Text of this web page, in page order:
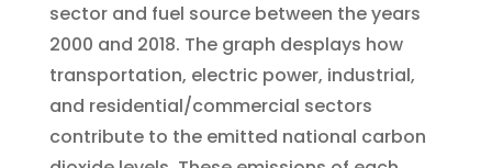
sector and fuel source between the years
2000 and 2018. The graph desplays how
transportation, electric power, industrial,
and residential/commercial sectors
contribute to the emitted national carbon